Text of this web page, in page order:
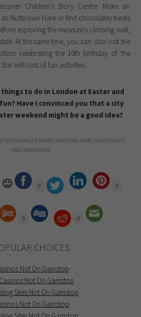
Children’s Story Centre. Make an
as Nutbrown Hare or find chocolatey treats
exploring the museum’s climbing wall,
At the same time, you can also visit the
celebrating the 10th birthday of the
with lots of fun activities.
to do in London at Easter and
Have I convinced you that a city
weekend might be a good idea?
WITH IMAGES FROM CYNDY SIMS PARR, EASTERSKATE
AND LONDON EYE.
🙂 0 0
0 0
CHOICES
Not On Gamstop
Not On Gamstop
Sites Not On Gamstop
Not On Gamstop